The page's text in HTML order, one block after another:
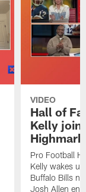
VIDEO
Hall of
Kelly
Pro Football
Kelly wakes
Buffalo Bills
Josh Allen